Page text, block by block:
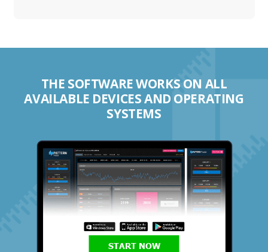
THE SOFTWARE WORKS ON ALL
AVAILABLE DEVICES AND OPERATING
SYSTEMS
START NOW